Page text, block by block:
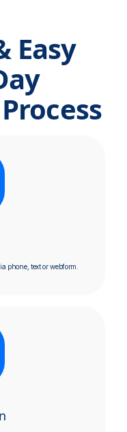
Easy
phone, text or webform.